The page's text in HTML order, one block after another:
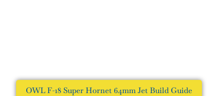
OWL F-18 Super Hornet 64mm Jet Build Guide